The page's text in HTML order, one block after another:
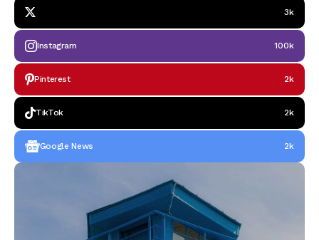
3k
Instagram 100k
Pinterest 2k
TikTok 2k
Google News 2k